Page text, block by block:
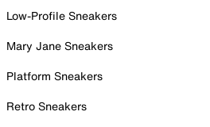
Low-Profile Sneakers
Mary Jane Sneakers
Platform Sneakers
Retro Sneakers